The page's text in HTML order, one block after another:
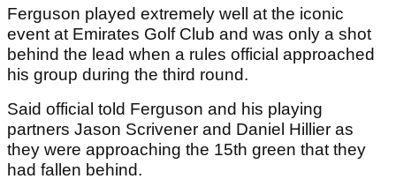
Ferguson played extremely well at the iconic
event at Emirates Golf Club and was only a shot
behind the lead when a rules official approached
his group during the third round.
Said official told Ferguson and his playing
partners Jason Scrivener and Daniel Hillier as
they were approaching the 15th green that they
had fallen behind.